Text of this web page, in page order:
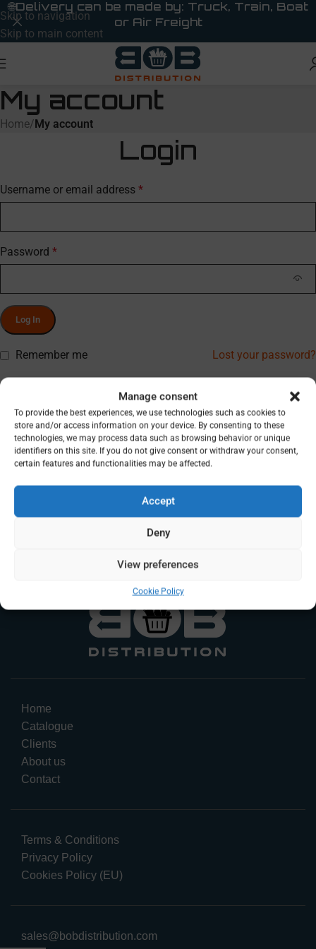
Manage consent
To provide the best experiences, we use technologies such as cookies to
store and/or access information on your device. By consenting to these
technologies, we may process data such as browsing behavior or unique
identifiers on this site. If you do not give consent or withdraw your consent,
certain features and functionalities may be affected.
Accept
Deny
View preferences
Cookie Policy
Skip to navigation
Skip to main content
🌐Delivery can be made by: Truck, Train, Boat
or Air Freight
My account
Home/My account
Login
Username or email address *
Password *
Log In
Lost your password?
Remember me
Don’t have an account? Register
Home
Catalogue
Clients
About us
Contact
Terms & Conditions
Privacy Policy
Cookies Policy (EU)
sales@bobdistribution.com